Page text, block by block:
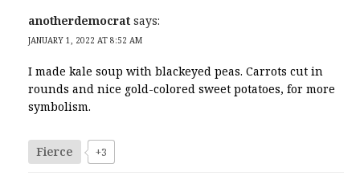
anotherdemocrat says:
JANUARY 1, 2022 AT 8:52 AM
I made kale soup with blackeyed peas. Carrots cut in
rounds and nice gold-colored sweet potatoes, for more
symbolism.
Fierce +3